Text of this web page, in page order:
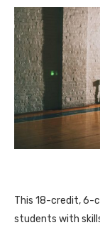
This 18-credit, 6-
students with